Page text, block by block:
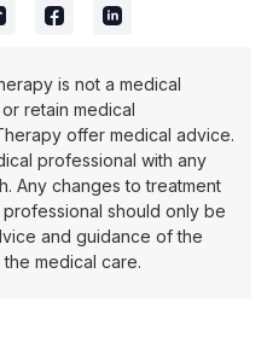
is not a medical
retain medical
offer medical advice.
professional with any
Any changes to treatment
should only be
and guidance of the
medical care.